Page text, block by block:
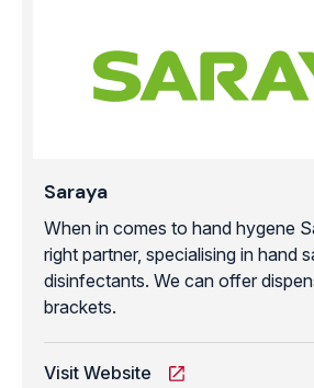
Saraya
When in comes to hand hygene
right partner, specialising in hand
disinfectants. We can offer
brackets.
Visit Website